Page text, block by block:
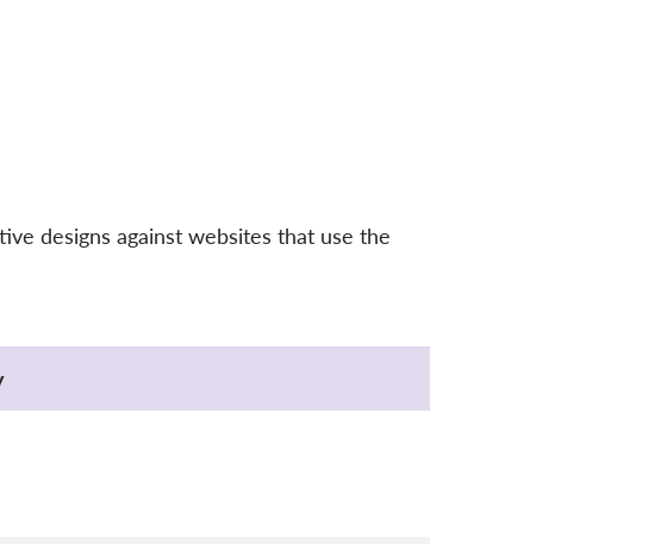
designs against websites that use the